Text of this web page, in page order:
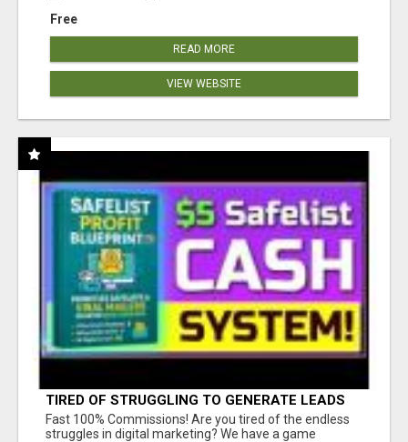
Free
READ MORE
VIEW WEBSITE
TIRED OF STRUGGLING TO GENERATE LEADS
AND INCOME ONLINE?
Fast 100% Commissions! Are you tired of the endless
struggles in digital marketing? We have a game